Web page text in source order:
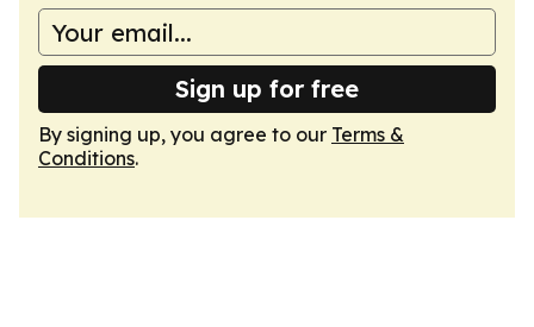
Sign up for free
By signing up, you agree to our Terms &
Conditions.